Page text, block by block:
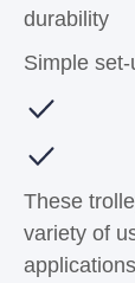
durability
Simple
These
variety of